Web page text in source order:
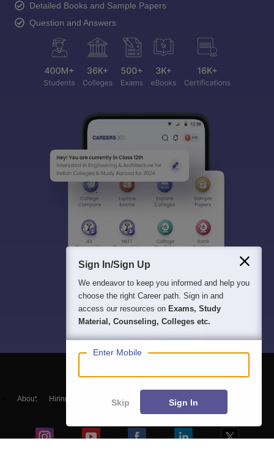
Detailed Books and Sample Papers
Question and Answers
About Hiring Magazine हिंदी न्यूज़
Sign In/Sign Up
We endeavor to keep you informed and help you
choose the right Career path. Sign in and
access our resources on Exams, Study
Material, Counseling, Colleges etc.
Enter Mobile
Skip Sign In